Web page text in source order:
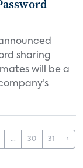
sharing
will be a
... 30 31 ›